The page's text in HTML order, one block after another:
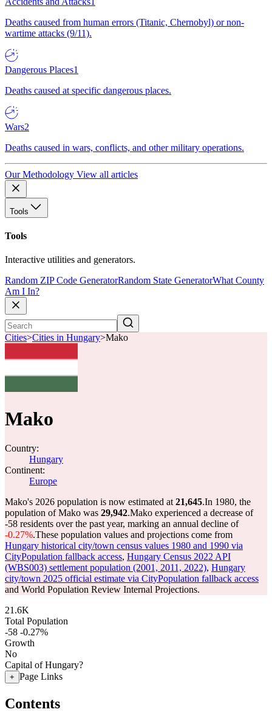
Deaths caused from human errors (Titanic, Chernobyl) or non-
wartime attacks (9/11).
Dangerous Places1
Deaths caused at specific dangerous places.
Wars2
Deaths caused in wars, conflicts, and other military operations.
Our Methodology View all articles
Tools
Tools
Interactive utilities and generators.
Random ZIP Code GeneratorRandom State GeneratorWhat County
Am I In?
Cities>Cities in Hungary>Mako
Mako
Country:
Hungary
Continent:
Europe
Mako's 2026 population is now estimated at 21,645.In 1980, the
population of Mako was 29,942.Mako experienced a decrease of
-58 residents over the past year, marking an annual decline of
-0.27%.These population values and projections come from
Hungary historical city/town census values 1980 and 1990 via
CityPopulation fallback access, Hungary Census 2022 API
(WBS003) settlement population (2001, 2011, 2022), Hungary
city/town 2025 official estimate via CityPopulation fallback access
and World Population Review Internal Projections.
21.6K
Total Population
-58 -0.27%
Growth
No
Capital of Hungary?
+ Page Links
Contents